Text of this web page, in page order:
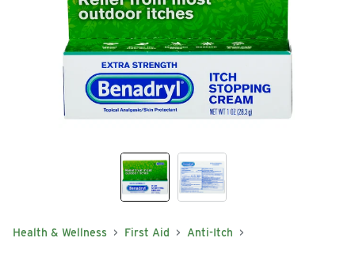
Health & Wellness First Aid Anti-Itch